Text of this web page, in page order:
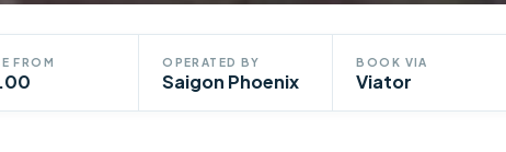
FROM OPERATED BY
Saigon Phoenix
BOOK VIA
Viator